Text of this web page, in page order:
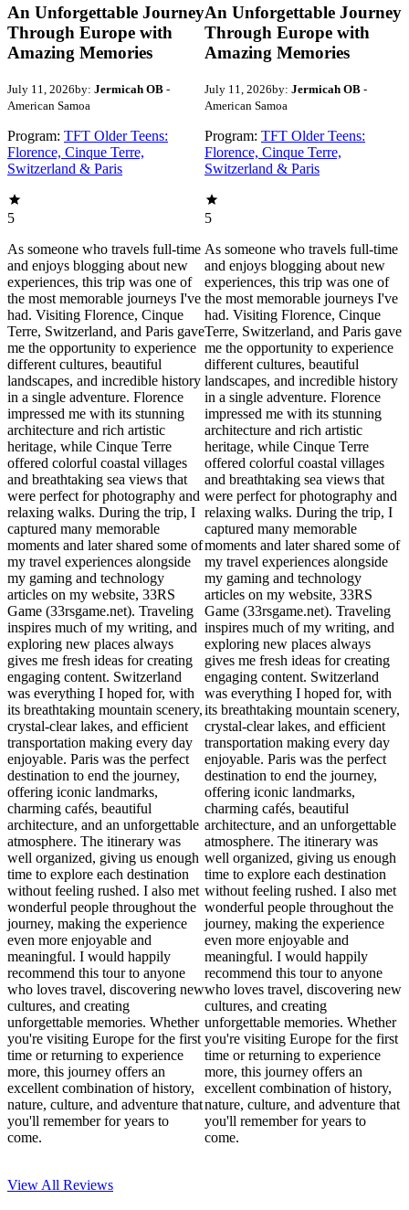
An Unforgettable Journey
Through Europe with
Amazing Memories
July 11, 2026by: Jermicah OB -
American Samoa
Program: TFT Older Teens:
Florence, Cinque Terre,
Switzerland & Paris
5
As someone who travels full-time
and enjoys blogging about new
experiences, this trip was one of
the most memorable journeys I've
had. Visiting Florence, Cinque
Terre, Switzerland, and Paris gave
me the opportunity to experience
different cultures, beautiful
landscapes, and incredible history
in a single adventure. Florence
impressed me with its stunning
architecture and rich artistic
heritage, while Cinque Terre
offered colorful coastal villages
and breathtaking sea views that
were perfect for photography and
relaxing walks. During the trip, I
captured many memorable
moments and later shared some of
my travel experiences alongside
my gaming and technology
articles on my website, 33RS
Game (33rsgame.net). Traveling
inspires much of my writing, and
exploring new places always
gives me fresh ideas for creating
engaging content. Switzerland
was everything I hoped for, with
its breathtaking mountain scenery,
crystal-clear lakes, and efficient
transportation making every day
enjoyable. Paris was the perfect
destination to end the journey,
offering iconic landmarks,
charming cafés, beautiful
architecture, and an unforgettable
atmosphere. The itinerary was
well organized, giving us enough
time to explore each destination
without feeling rushed. I also met
wonderful people throughout the
journey, making the experience
even more enjoyable and
meaningful. I would happily
recommend this tour to anyone
who loves travel, discovering new
cultures, and creating
unforgettable memories. Whether
you're visiting Europe for the first
time or returning to experience
more, this journey offers an
excellent combination of history,
nature, culture, and adventure that
you'll remember for years to
come.
An Unforgettable Journey
Through Europe with
Amazing Memories
July 11, 2026by: Jermicah OB -
American Samoa
Program: TFT Older Teens:
Florence, Cinque Terre,
Switzerland & Paris
5
As someone who travels full-time
and enjoys blogging about new
experiences, this trip was one of
the most memorable journeys I've
had. Visiting Florence, Cinque
Terre, Switzerland, and Paris gave
me the opportunity to experience
different cultures, beautiful
landscapes, and incredible history
in a single adventure. Florence
impressed me with its stunning
architecture and rich artistic
heritage, while Cinque Terre
offered colorful coastal villages
and breathtaking sea views that
were perfect for photography and
relaxing walks. During the trip, I
captured many memorable
moments and later shared some of
my travel experiences alongside
my gaming and technology
articles on my website, 33RS
Game (33rsgame.net). Traveling
inspires much of my writing, and
exploring new places always
gives me fresh ideas for creating
engaging content. Switzerland
was everything I hoped for, with
its breathtaking mountain scenery,
crystal-clear lakes, and efficient
transportation making every day
enjoyable. Paris was the perfect
destination to end the journey,
offering iconic landmarks,
charming cafés, beautiful
architecture, and an unforgettable
atmosphere. The itinerary was
well organized, giving us enough
time to explore each destination
without feeling rushed. I also met
wonderful people throughout the
journey, making the experience
even more enjoyable and
meaningful. I would happily
recommend this tour to anyone
who loves travel, discovering new
cultures, and creating
unforgettable memories. Whether
you're visiting Europe for the first
time or returning to experience
more, this journey offers an
excellent combination of history,
nature, culture, and adventure that
you'll remember for years to
come.
View All Reviews